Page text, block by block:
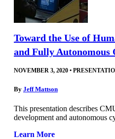
Toward the Use of
and Fully Autonomous
NOVEMBER 3, 2020 •
By Jeff Mattson
This presentation describes
development and autonomous
Learn More